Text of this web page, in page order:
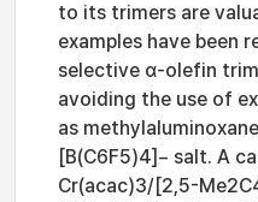
to its trimers are
examples have been
selective α-olefin
avoiding the use of
as
[B(C6F5)4]− salt. A
Cr(acac)3/[2,5-